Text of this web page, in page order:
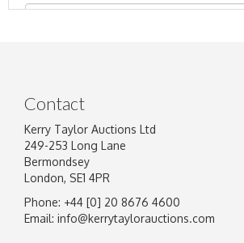
Image Upload
Contact
Kerry Taylor Auctions Ltd
249-253 Long Lane
Bermondsey
London, SE1 4PR
Phone: +44 [0] 20 8676 4600
Email: info@kerrytaylorauctions.com